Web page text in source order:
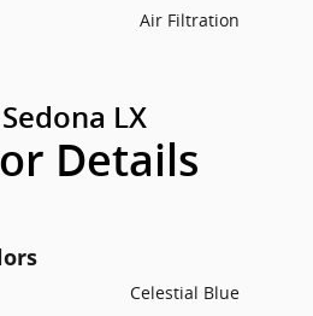
Air Filtration
LX
Details
Celestial Blue